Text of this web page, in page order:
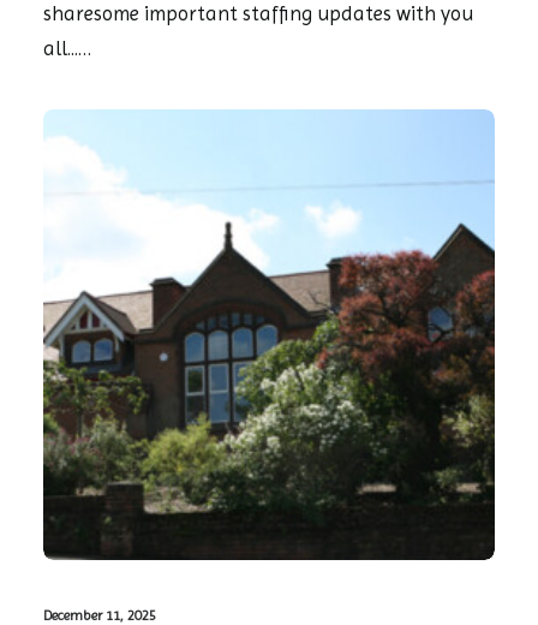
sharesome important staffing updates with you
all...…
December 11, 2025